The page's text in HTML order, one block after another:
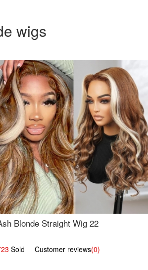
wigs
Blonde Straight Wig 22
Sold Customer reviews(0)